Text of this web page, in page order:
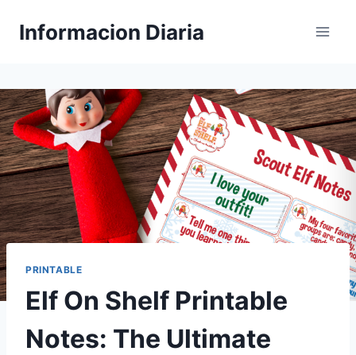
Informacion Diaria
PRINTABLE
Elf On Shelf Printable
Notes: The Ultimate